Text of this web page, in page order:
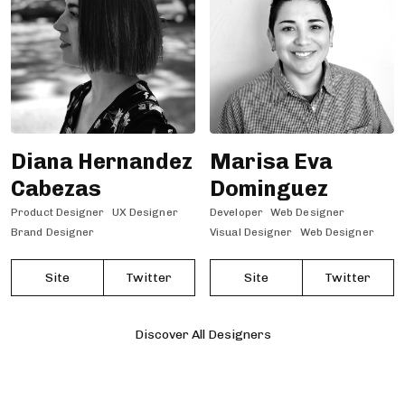
Diana Hernandez
Cabezas
Product Designer
UX Designer
Brand Designer
Site Twitter
Marisa Eva
Dominguez
Developer Web Designer
Visual Designer
Web Designer
Site Twitter
Discover All Designers